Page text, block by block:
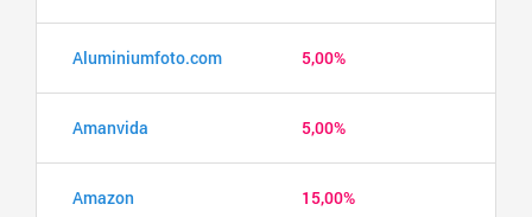
Aluminiumfoto.com 5,00%
Amanvida 5,00%
Amazon 15,00%